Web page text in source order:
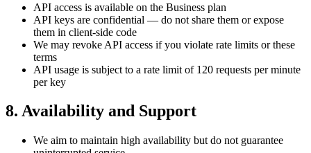
API access is available on the Business plan
API keys are confidential — do not share them or expose
them in client-side code
We may revoke API access if you violate rate limits or these
terms
API usage is subject to a rate limit of 120 requests per minute
per key
8. Availability and Support
We aim to maintain high availability but do not guarantee